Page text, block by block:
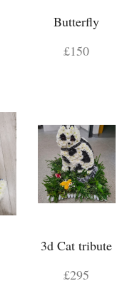
Butterfly
£150
3d Cat tribute
£295